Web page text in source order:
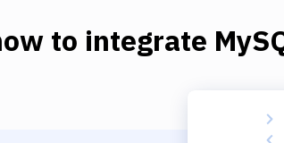
to integrate